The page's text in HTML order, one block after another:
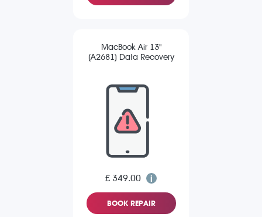
MacBook Air 13"
(A2681) Data Recovery
£ 349.00
BOOK REPAIR